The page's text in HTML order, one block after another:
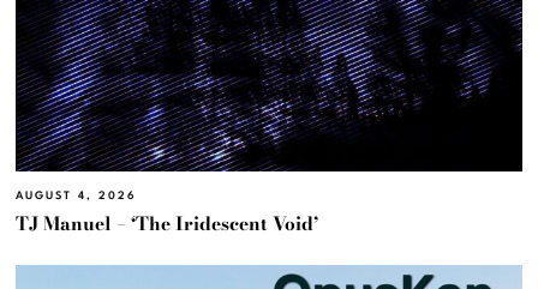
AUGUST 4, 2026
TJ Manuel – ‘The Iridescent Void’